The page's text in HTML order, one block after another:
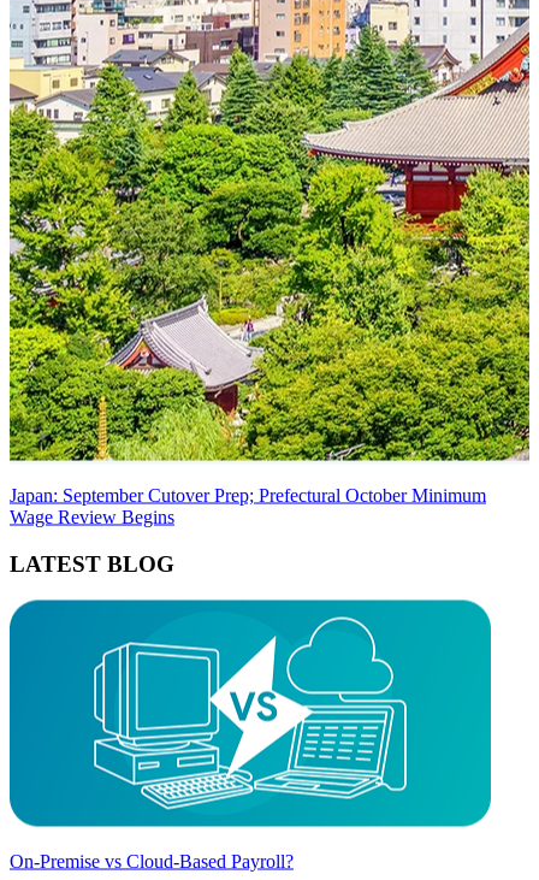
Japan: September Cutover Prep; Prefectural October Minimum
Wage Review Begins
LATEST BLOG
On-Premise vs Cloud-Based Payroll?